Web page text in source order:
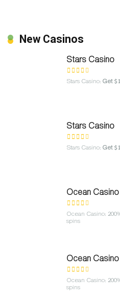
New Casinos
Stars Casino
Stars Casino: Get
Stars Casino
Stars Casino: Get
Ocean Casino
Ocean Casino:
spins
Ocean Casino
Ocean Casino:
spins